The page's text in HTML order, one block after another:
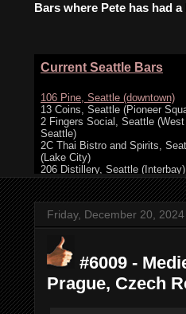
Bars where Pete has had
Friday, December 20, 2024
#6009 -
Prague, Czech